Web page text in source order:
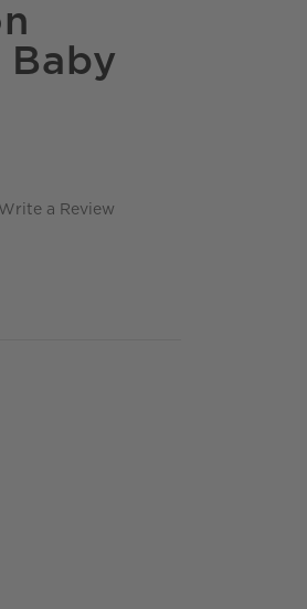
Baby
Write a Review